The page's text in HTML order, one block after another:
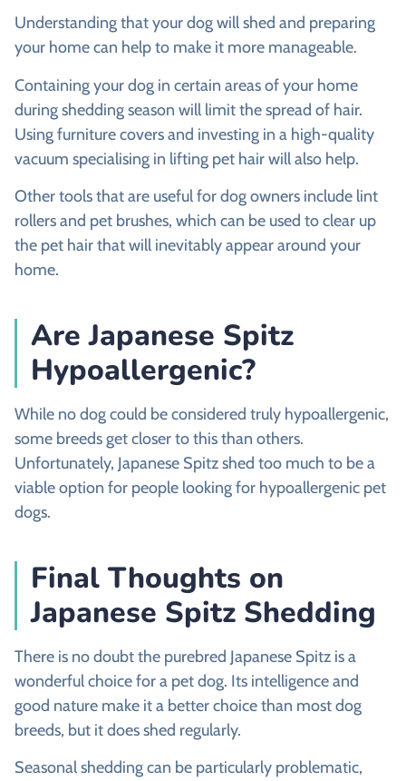
Understanding that your dog will shed and preparing
your home can help to make it more manageable.
Containing your dog in certain areas of your home
during shedding season will limit the spread of hair.
Using furniture covers and investing in a high-quality
vacuum specialising in lifting pet hair will also help.
Other tools that are useful for dog owners include lint
rollers and pet brushes, which can be used to clear up
the pet hair that will inevitably appear around your
home.
Are Japanese Spitz
Hypoallergenic?
While no dog could be considered truly hypoallergenic,
some breeds get closer to this than others.
Unfortunately, Japanese Spitz shed too much to be a
viable option for people looking for hypoallergenic pet
dogs.
Final Thoughts on
Japanese Spitz Shedding
There is no doubt the purebred Japanese Spitz is a
wonderful choice for a pet dog. Its intelligence and
good nature make it a better choice than most dog
breeds, but it does shed regularly.
Seasonal shedding can be particularly problematic,